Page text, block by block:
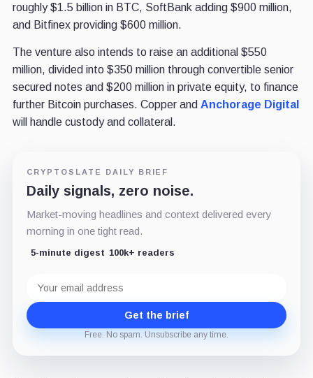
roughly $1.5 billion in BTC, SoftBank adding $900 million,
and Bitfinex providing $600 million.
The venture also intends to raise an additional $550
million, divided into $350 million through convertible senior
secured notes and $200 million in private equity, to finance
further Bitcoin purchases. Copper and Anchorage Digital
will handle custody and collateral.
CRYPTOSLATE DAILY BRIEF
Daily signals, zero noise.
Market-moving headlines and context delivered every
morning in one tight read.
5-minute digest 100k+ readers
address
Get the brief
Free. No spam. Unsubscribe any time.